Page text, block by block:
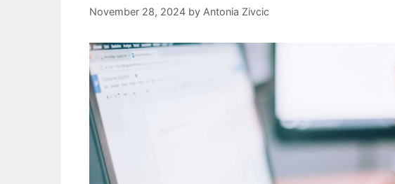
November 28, 2024 by Antonia Zivcic